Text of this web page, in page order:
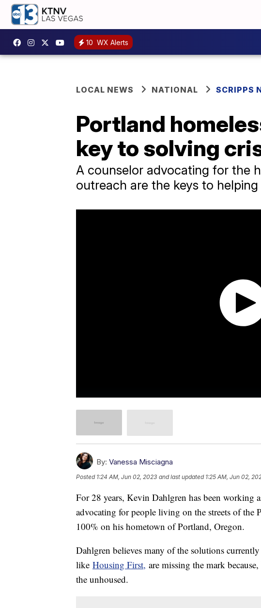
10 WX Alerts
LOCAL NEWS NATIONAL SCRIPPS
Portland
key to solving
A counselor advocating for the
outreach are the keys to helping
By: Vanessa Misciagna
Posted 1:24 AM, Jun 02, 2023 and last updated 1:25 AM, Jun 02,
For 28 years, Kevin Dahlgren has been working
advocating for people living on the streets of the
100% on his hometown of Portland, Oregon.
Dahlgren believes many of the solutions
like Housing First, are missing the mark
the unhoused.